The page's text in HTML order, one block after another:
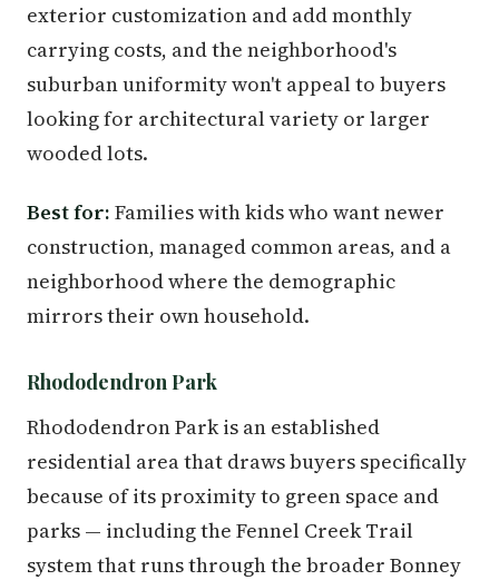
exterior customization and add monthly
carrying costs, and the neighborhood's
suburban uniformity won't appeal to buyers
looking for architectural variety or larger
wooded lots.
Best for: Families with kids who want newer
construction, managed common areas, and a
neighborhood where the demographic
mirrors their own household.
Rhododendron Park
Rhododendron Park is an established
residential area that draws buyers specifically
because of its proximity to green space and
parks — including the Fennel Creek Trail
system that runs through the broader Bonney